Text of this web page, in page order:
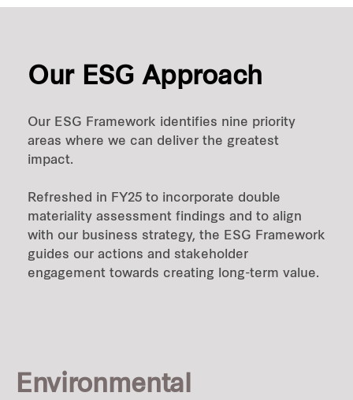
Our ESG Approach
Our ESG Framework identifies nine priority
areas where we can deliver the greatest
impact.
Refreshed in FY25 to incorporate double
materiality assessment findings and to align
with our business strategy, the ESG Framework
guides our actions and stakeholder
engagement towards creating long-term value.
Environmental